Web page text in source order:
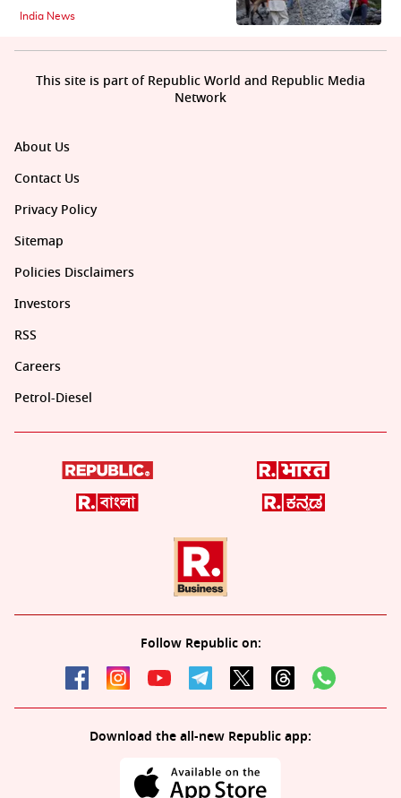
India News
About Us
Contact Us
Privacy Policy
Sitemap
Policies Disclaimers
Investors
RSS
Careers
Petrol-Diesel
Follow Republic on:
Download the all-new Republic app:
This site is part of Republic World and Republic Media
Network